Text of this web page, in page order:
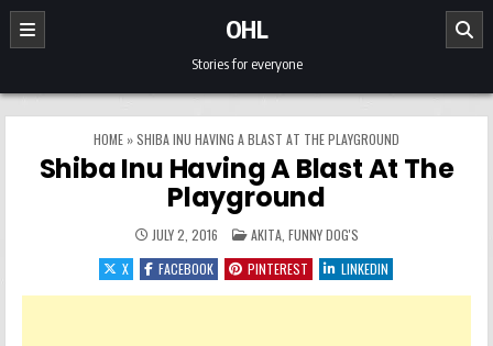
Skip to content
OHL
Stories for everyone
HOME »SHIBA INU HAVING A BLAST AT THE PLAYGROUND
Shiba Inu Having A Blast At The
Playground
JULY 2, 2016 POSTED IN
AKITA, FUNNY DOG'S
X
FACEBOOK PINTEREST LINKEDIN